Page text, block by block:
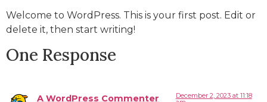
Welcome to WordPress. This is your first post. Edit or
delete it, then start writing!
One Response
A WordPress Commenter
December 2, 2023 at 11:18